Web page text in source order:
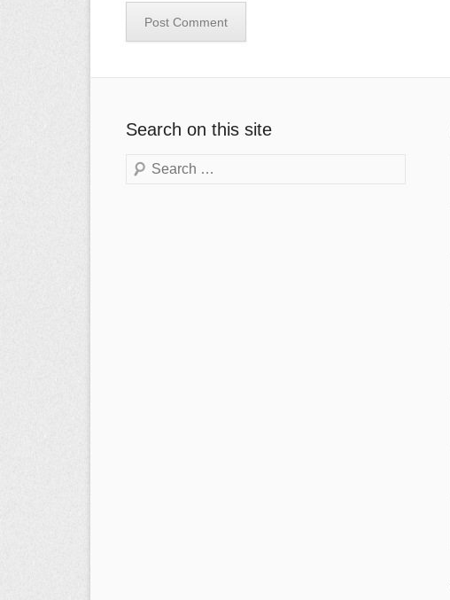
Search on this site
Search